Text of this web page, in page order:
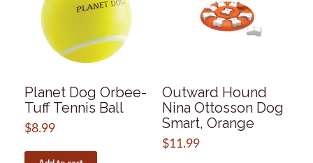
Planet Dog Orbee-
Tuff Tennis Ball
$8.99
Outward Hound
Nina Ottosson Dog
Smart, Orange
$11.99